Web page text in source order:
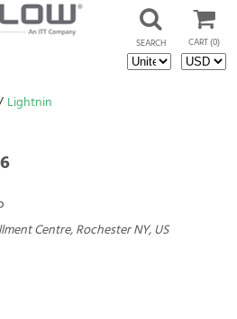
CART(0)
SEARCH
Lightnin
Centre, Rochester NY, US